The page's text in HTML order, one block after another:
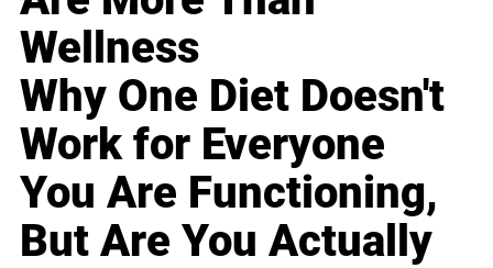
Wellness
Why One Diet Doesn't
Work for Everyone
You Are Functioning,
But Are You Actually